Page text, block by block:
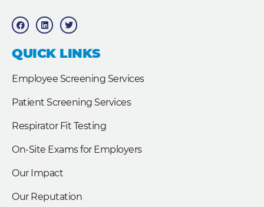
F
a
c
b
o
o
L
i
n
e
d
T
w
i
t
e
QUICK LINKS
Employee Screening Services
Patient Screening Services
Respirator Fit Testing
On-Site Exams for Employers
Our Impact
Our Reputation